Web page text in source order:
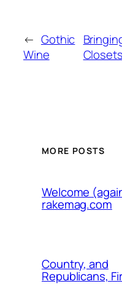
← Gothic
Wine
Closets
MORE POSTS
Welcome
rakemag.com
Country, and
Republicans,